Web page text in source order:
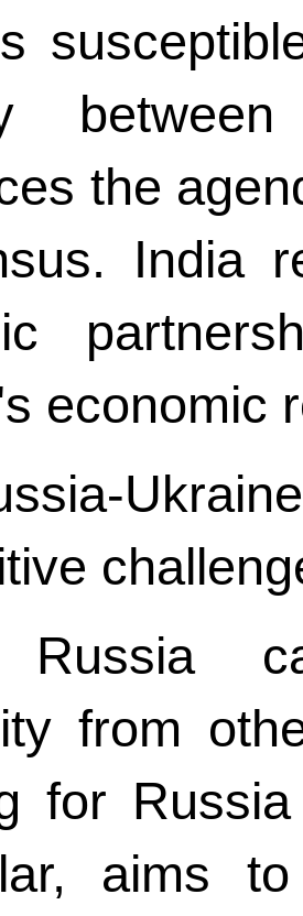
the
India
economic
Russia
from
for
aims